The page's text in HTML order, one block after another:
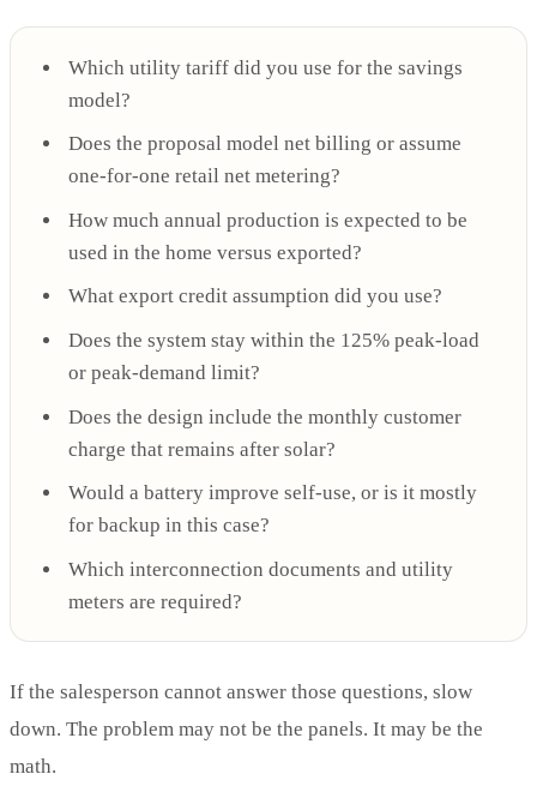
Which utility tariff did you use for the savings
model?
Does the proposal model net billing or assume
one-for-one retail net metering?
How much annual production is expected to be
used in the home versus exported?
What export credit assumption did you use?
Does the system stay within the 125% peak-load
or peak-demand limit?
Does the design include the monthly customer
charge that remains after solar?
Would a battery improve self-use, or is it mostly
for backup in this case?
Which interconnection documents and utility
meters are required?
If the salesperson cannot answer those questions, slow
down. The problem may not be the panels. It may be the
math.